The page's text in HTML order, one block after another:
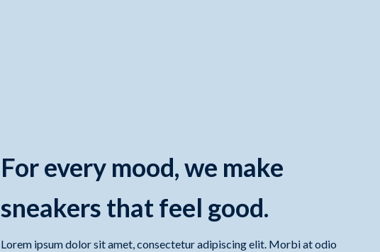
For every mood, we make
sneakers that feel good.
Lorem ipsum dolor sit amet, consectetur adipiscing elit. Morbi at odio